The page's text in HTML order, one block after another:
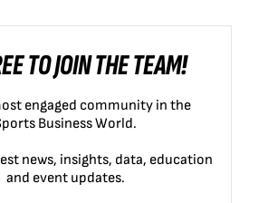
TO JOIN THE TEAM!
engaged community in the
Business World.
news, insights, data, education
and event updates.